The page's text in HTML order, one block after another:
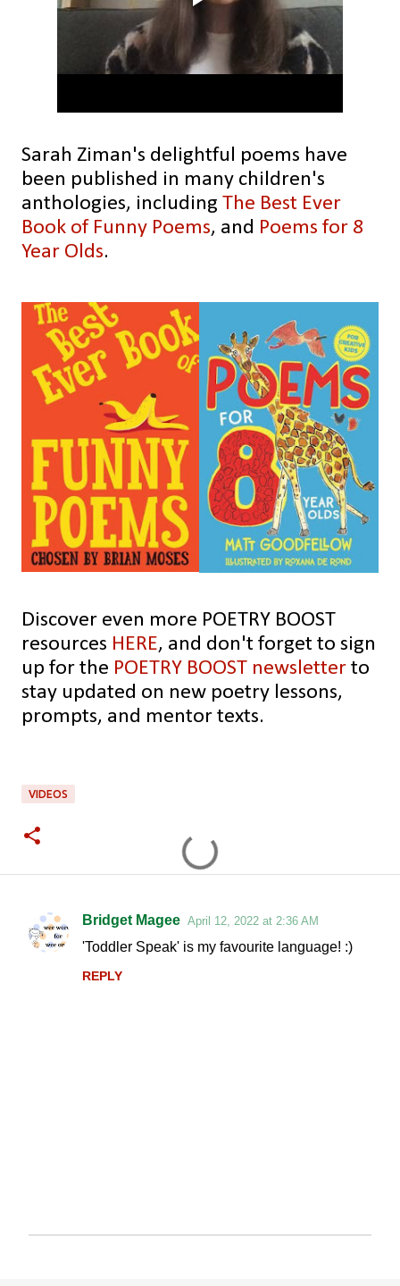
Sarah Ziman's delightful poems have
been published in many children's
anthologies, including The Best Ever
Book of Funny Poems, and Poems for 8
Year Olds.
Discover even more POETRY BOOST
resources HERE, and don't forget to sign
up for the POETRY BOOST newsletter to
stay updated on new poetry lessons,
prompts, and mentor texts.
VIDEOS
C
Bridget Magee April 12, 2022 at 2:36 AM
'Toddler Speak' is my favourite language! :)
REPLY